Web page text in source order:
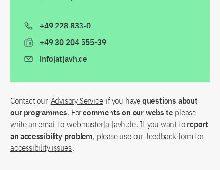
+49 228 833-0
+49 30 204 555-39
info[at]avh.de
Contact our Advisory Service if you havequestions about
our programmes. Forcomments on our website please
write an email to webmaster[at]avh.de. If you want toreport
an accessibility problem, please use our feedback form for
accessibility issues.